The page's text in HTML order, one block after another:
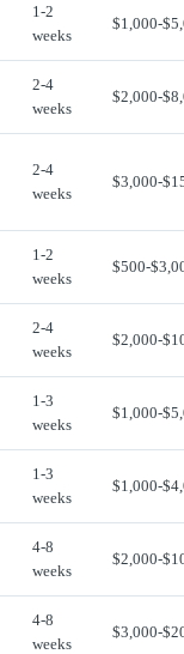
1-2
weeks
$1,000-
2-4
weeks
$2,000-
2-4
weeks
$3,000-
1-2
weeks
$500-
2-4
weeks
$2,000-
1-3
weeks
$1,000-
1-3
weeks
$1,000-
4-8
weeks
$2,000-
4-8
weeks
$3,000-